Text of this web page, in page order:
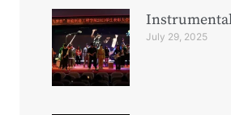
July 29, 2025